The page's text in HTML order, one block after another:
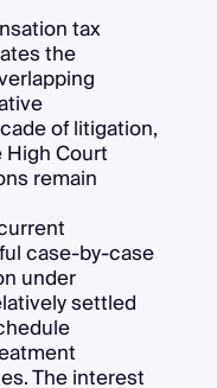
tax
the
of litigation,
High Court
remain
case-by-case
under
settled
The interest